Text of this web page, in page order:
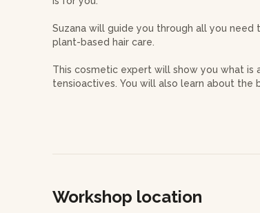
Suzana will guide you through all you
plant-based hair care.
This cosmetic expert will show you what
tensioactives. You will also learn about
- some powder shampoo
Workshop location